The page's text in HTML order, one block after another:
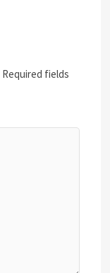
Required fields